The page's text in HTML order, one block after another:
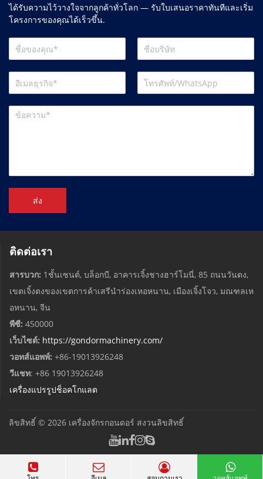
ได้รับความไว้วางใจจากลูกค้าทั่วโลก — รับใบเสนอราคาทันทีและเริ่ม
โครงการของคุณได้เร็วขึ้น.
ส่ง
ติดต่อเรา
สารบวก: 1ชั้นเซนต์, บล็อกบี, อาคารเจิ้งชางฮาร์โมนี่, 85 ถนนวันตง,
เขตเจิ้งตงของเขตการค้าเสรีนำร่องเหอหนาน, เมืองเจิ้งโจว, มณฑลเห
อหนาน, จีน
พีซี: 450000
เว็บไซต์: https://gondormachinery.com/
วอทส์แอพพ์: +86-19013926248
วีแชท: +86 19013926248
เครื่องแปรรูปช็อคโกแลต
ลิขสิทธิ์ © 2026 เครื่องจักรกอนดอร์ สงวนลิขสิทธิ์